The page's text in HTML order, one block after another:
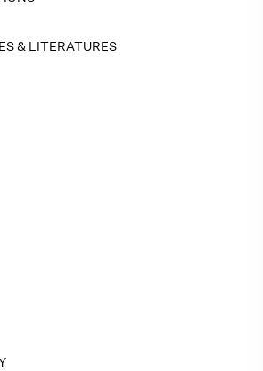
& LITERATURES